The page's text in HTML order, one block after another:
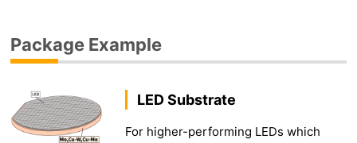
Package Example
LED Substrate
For higher-performing LEDs which